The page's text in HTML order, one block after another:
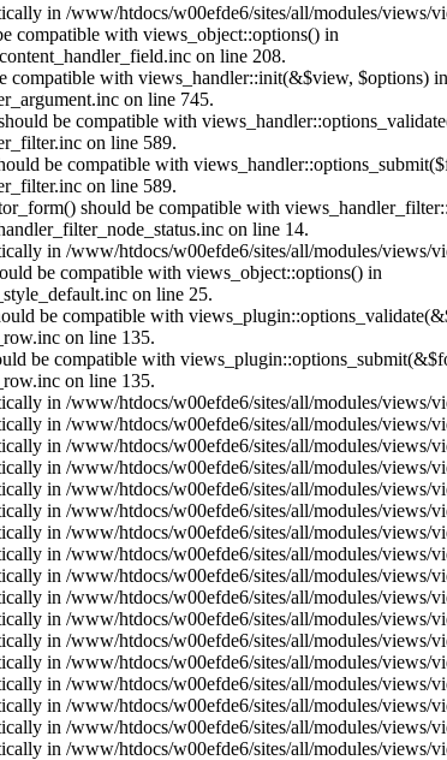
in /www/htdocs/w00efde6/sites/all/modules/views/
compatible with views_object::options() in
on line 208.
compatible with views_handler::init(&$view, $options) in
on line 745.
be compatible with
on line 589.
be compatible with
on line 589.
should be compatible with
on line 14.
in /www/htdocs/w00efde6/sites/all/modules/views/
be compatible with views_object::options() in
on line 25.
be compatible with
on line 135.
be compatible with
on line 135.
in /www/htdocs/w00efde6/sites/all/modules/views/
in /www/htdocs/w00efde6/sites/all/modules/views/
in /www/htdocs/w00efde6/sites/all/modules/views/
in /www/htdocs/w00efde6/sites/all/modules/views/
in /www/htdocs/w00efde6/sites/all/modules/views/
in /www/htdocs/w00efde6/sites/all/modules/views/
in /www/htdocs/w00efde6/sites/all/modules/views/
in /www/htdocs/w00efde6/sites/all/modules/views/
in /www/htdocs/w00efde6/sites/all/modules/views/
in /www/htdocs/w00efde6/sites/all/modules/views/
in /www/htdocs/w00efde6/sites/all/modules/views/
in /www/htdocs/w00efde6/sites/all/modules/views/
in /www/htdocs/w00efde6/sites/all/modules/views/
in /www/htdocs/w00efde6/sites/all/modules/views/
in /www/htdocs/w00efde6/sites/all/modules/views/
in /www/htdocs/w00efde6/sites/all/modules/views/
in /www/htdocs/w00efde6/sites/all/modules/views/